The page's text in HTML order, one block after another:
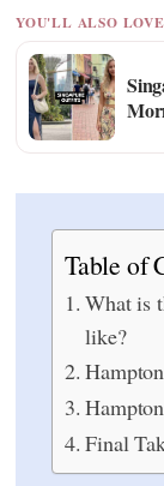
YOU'LL ALSO LOVE
Table of
What is
like?
Final